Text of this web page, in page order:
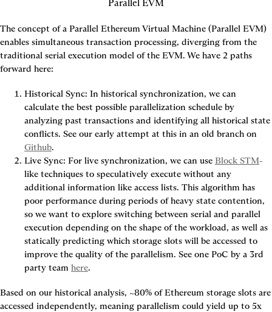
Parallel EVM
The concept of a Parallel Ethereum Virtual Machine (Parallel EVM)
enables simultaneous transaction processing, diverging from the
traditional serial execution model of the EVM. We have 2 paths
forward here:
Historical Sync: In historical synchronization, we can
calculate the best possible parallelization schedule by
analyzing past transactions and identifying all historical state
Github.
Live Sync: For live synchronization, we can use Block STM-
like techniques to speculatively execute without any
additional information like access lists. This algorithm has
poor performance during periods of heavy state contention,
so we want to explore switching between serial and parallel
execution depending on the shape of the workload, as well as
statically predicting which storage slots will be accessed to
improve the quality of the parallelism. See one PoC by a 3rd
party team here.
Based on our historical analysis, ~80% of Ethereum storage slots are
accessed independently, meaning parallelism could yield up to 5x